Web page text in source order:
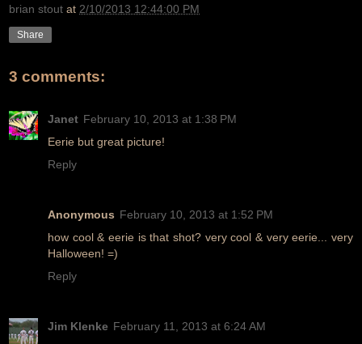
brian stout at 2/10/2013 12:44:00 PM
Share
3 comments:
Janet February 10, 2013 at 1:38 PM
Eerie but great picture!
Reply
Anonymous February 10, 2013 at 1:52 PM
how cool & eerie is that shot? very cool & very eerie... very
Halloween! =)
Reply
Jim Klenke February 11, 2013 at 6:24 AM